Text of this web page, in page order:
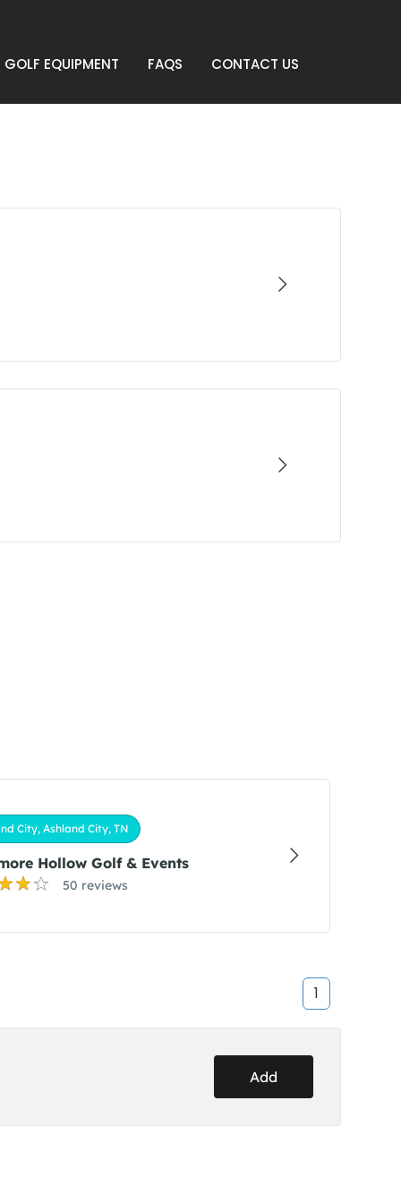
GOLF EQUIPMENT FAQS CONTACT US
City, Ashland City, TN
Hollow Golf & Events
50 reviews
1
Add